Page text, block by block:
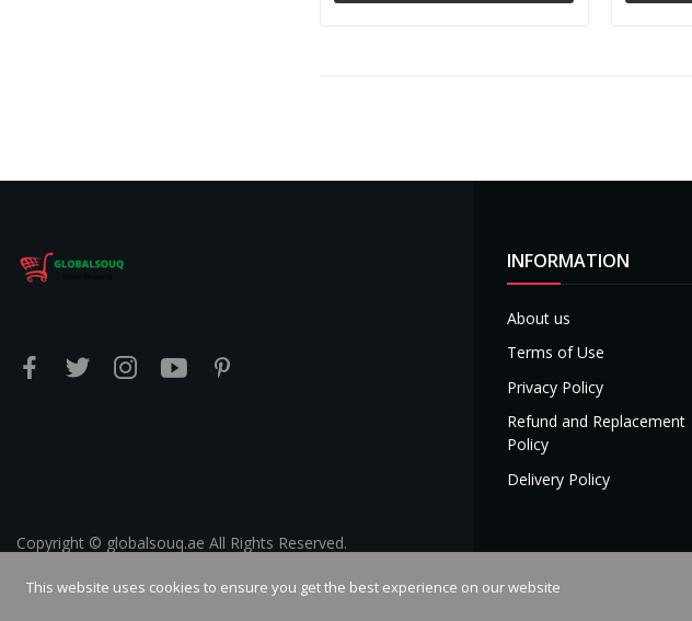
INFORMATION
About us
Terms of Use
Privacy Policy
Refund and Replacement
Policy
Delivery Policy
Copyright © globalsouq.ae All Rights Reserved.
This website uses cookies to ensure you get the best experience on our website